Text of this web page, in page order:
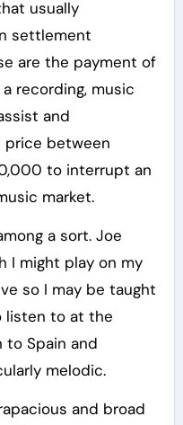
usually
settlement
are the payment of
recording, music
and
price between
to interrupt an
market.
a sort. Joe
I might play on my
so I may be taught
listen to at the
to Spain and
melodic.
and broad